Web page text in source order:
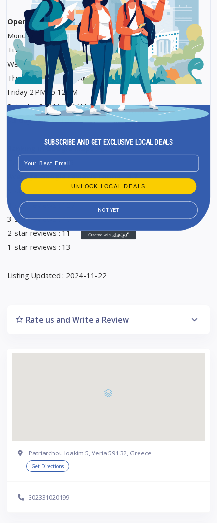
Opening Hours
Monday 2 PM to 12 AM
Tuesday 2 PM to 12 AM
Wednesday 2 PM to 12 AM
Thursday 2 PM to 12 AM
Friday 2 PM to 12 AM
Saturday 2 PM to 12 AM
Sunday 2 PM to 12 AM
Ranking in Google Maps : 67
Total Reviews : 875
Average Google reviews rating : 4,7
5-star reviews : 684
4-star reviews : 127
3-star reviews : 40
2-star reviews : 11
1-star reviews : 13
Listing Updated : 2024-11-22
Rate us and Write a Review
Patriarchou Ioakim 5, Veria 591 32, Greece
Get Directions
302331020199
SUBSCRIBE AND GET EXCLUSIVE LOCAL DEALS
Email
UNLOCK LOCAL DEALS
NOT YET